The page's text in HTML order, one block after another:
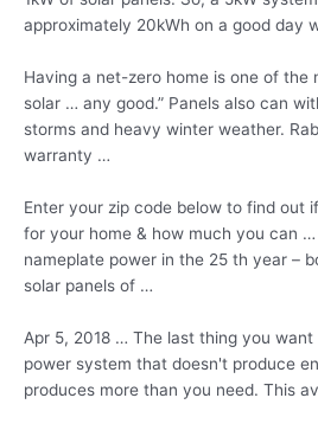
approximately 20kWh on a good day
Having a net-zero home is one of the
solar … any good.” Panels also can
storms and heavy winter weather.
warranty …
Enter your zip code below to find out
for your home & how much you can
nameplate power in the 25 th year –
solar panels of …
Apr 5, 2018 … The last thing you
power system that doesn't produce
produces more than you need. This